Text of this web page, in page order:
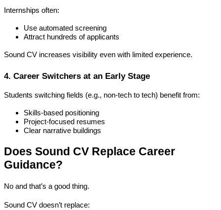
Internships often:
Use automated screening
Attract hundreds of applicants
Sound CV increases visibility even with limited experience.
4. Career Switchers at an Early Stage
Students switching fields (e.g., non-tech to tech) benefit from:
Skills-based positioning
Project-focused resumes
Clear narrative buildings
Does Sound CV Replace Career
Guidance?
No and that’s a good thing.
Sound CV doesn’t replace: